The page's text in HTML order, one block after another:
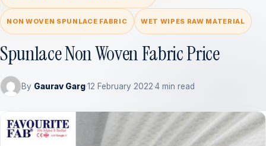
NON WOVEN SPUNLACE FABRIC WET WIPES RAW MATERIAL
Spunlace Non Woven Fabric Price
By Gaurav Garg·12 February 2022·4 min read